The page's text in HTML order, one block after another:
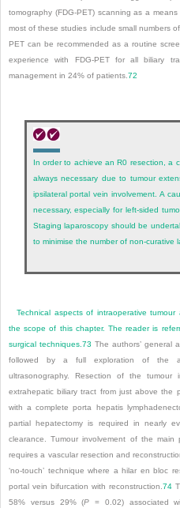
tomography (FDG-PET) scanning as a
most of these studies include small numbers
PET can be recommended as a routine
experience with FDG-PET for all biliary
management in 24% of patients. 72
In order to achieve an R0 resection, a
always necessary due to tumour
ipsilateral portal vein involvement. A
necessary, especially for left-sided
Staging laparoscopy should be
to minimise the number of non-curative
Technical aspects of intraoperative
the scope of this chapter. The reader is
surgical techniques. 73 The authors’ general
followed by a full exploration of the
ultrasonography. Resection of the
extrahepatic biliary tract from just above the
with a complete porta hepatis
partial hepatectomy is required in nearly
clearance. Tumour involvement of the
requires a vascular resection and
‘no-touch’ technique where a hilar en bloc
portal vein bifurcation with reconstruction.74
58% versus 29% (P = 0.02) associated